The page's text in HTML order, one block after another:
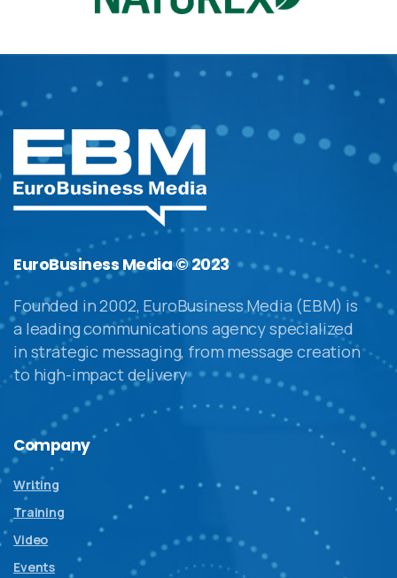
EuroBusiness Media © 2023
Founded in 2002, EuroBusiness Media (EBM) is
a leading communications agency specialized
in strategic messaging, from message creation
to high-impact delivery
Company
Writing
Training
Video
Events